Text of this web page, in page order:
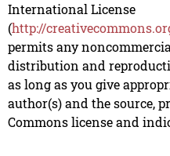
International License
(http://
permits any
distribution and
as long as you give
author(s) and the source,
Commons license and